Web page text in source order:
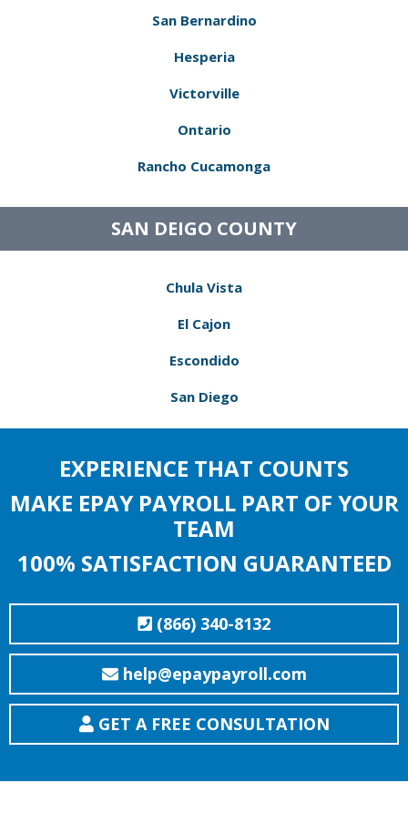
San Bernardino
Hesperia
Victorville
Ontario
Rancho Cucamonga
SAN DEIGO COUNTY
Chula Vista
El Cajon
Escondido
San Diego
EXPERIENCE THAT COUNTS
MAKE EPAY PAYROLL PART OF YOUR
TEAM
100% SATISFACTION GUARANTEED
(866) 340-8132
help@epaypayroll.com
GET A FREE CONSULTATION